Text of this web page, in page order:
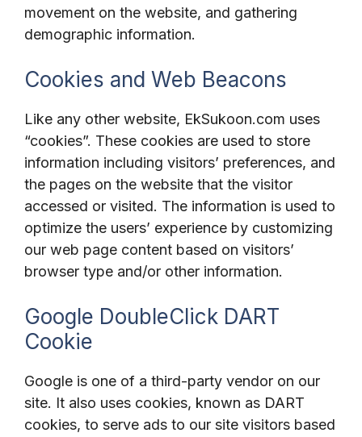
movement on the website, and gathering
demographic information.
Cookies and Web Beacons
Like any other website, EkSukoon.com uses
“cookies”. These cookies are used to store
information including visitors’ preferences, and
the pages on the website that the visitor
accessed or visited. The information is used to
optimize the users’ experience by customizing
our web page content based on visitors’
browser type and/or other information.
Google DoubleClick DART
Cookie
Google is one of a third-party vendor on our
site. It also uses cookies, known as DART
cookies, to serve ads to our site visitors based